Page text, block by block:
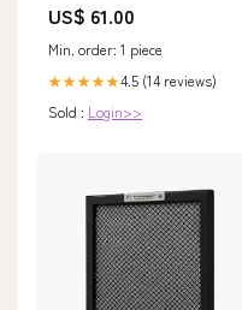
US$ 61.00
Min. order: 1 piece
★★★★★4.5 (14 reviews)
Sold : Login>>